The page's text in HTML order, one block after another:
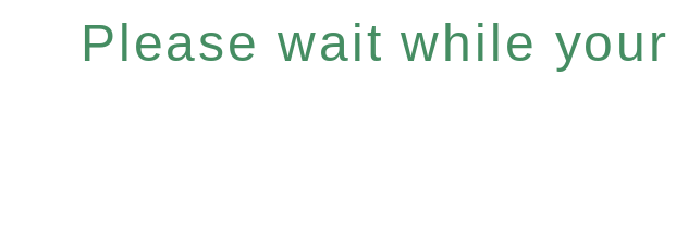
Please wait while